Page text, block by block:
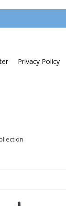
Privacy Policy